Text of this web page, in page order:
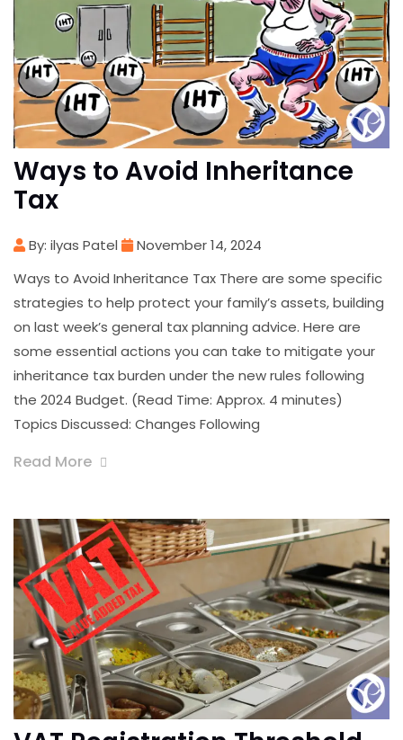
Ways to Avoid Inheritance
Tax
By: ilyas Patel
November 14, 2024
Ways to Avoid Inheritance Tax There are some specific
strategies to help protect your family’s assets, building
on last week’s general tax planning advice. Here are
some essential actions you can take to mitigate your
inheritance tax burden under the new rules following
the 2024 Budget. (Read Time: Approx. 4 minutes)
Topics Discussed: Changes Following
Read More